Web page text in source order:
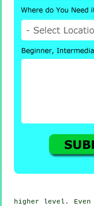
higher level.